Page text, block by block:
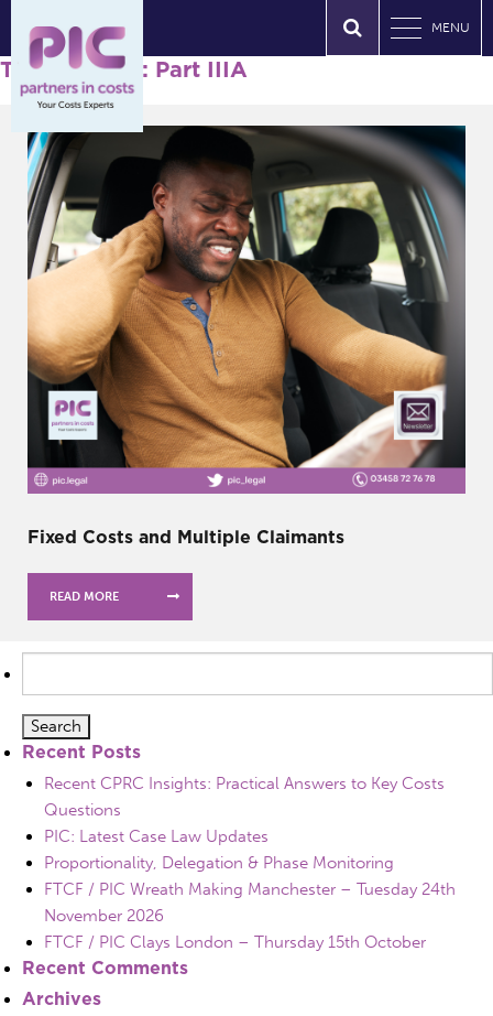
MENU
Tag Archives: Part IIIA
Fixed Costs and Multiple Claimants
READ MORE
for:
Recent Posts
Recent CPRC Insights: Practical Answers to Key Costs
Questions
PIC: Latest Case Law Updates
Proportionality, Delegation & Phase Monitoring
FTCF / PIC Wreath Making Manchester – Tuesday 24th
November 2026
FTCF / PIC Clays London – Thursday 15th October
Recent Comments
Archives